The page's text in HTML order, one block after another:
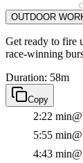
OUTDOOR
Get ready to fire
race-winning
Duration: 58m
Copy
2:22 min
5:55 min
4:43 min